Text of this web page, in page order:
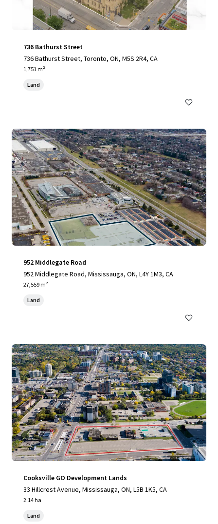
736 Bathurst Street
736 Bathurst Street, Toronto, ON, M5S 2R4, CA
1,751 m²
Land
952 Middlegate Road
952 Middlegate Road, Mississauga, ON, L4Y 1M3, CA
27,559 m²
Land
Cooksville GO Development Lands
33 Hillcrest Avenue, Mississauga, ON, L5B 1K5, CA
2.14 ha
Land